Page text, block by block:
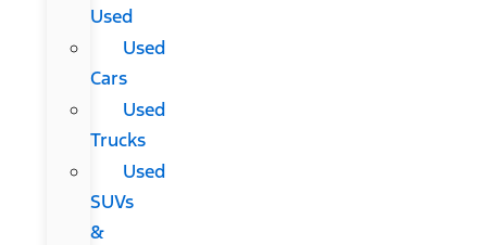
Used
Used
Cars
Used
Trucks
Used
SUVs
&